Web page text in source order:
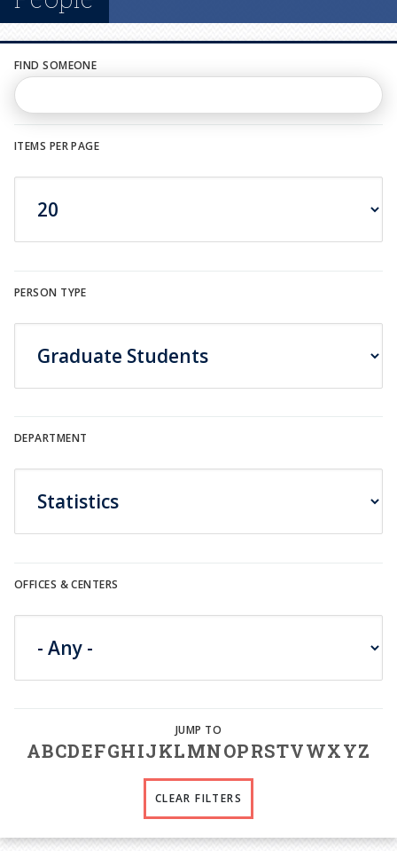
n
u
FIND SOMEONE
PERSON TYPE
DEPARTMENT
OFFICES & CENTERS
ITEMS PER PAGE
ABCDEFGHIJKLMNOPRSTVWXYZ
CLEAR FILTERS